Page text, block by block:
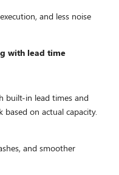
and less noise
with lead time
built-in lead times and
on actual capacity.
and smoother